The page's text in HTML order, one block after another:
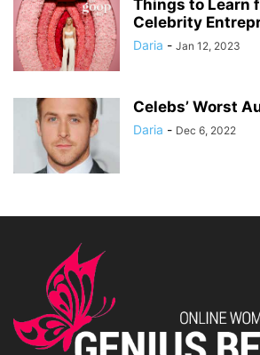
Things to Learn
Celebrity
Daria - Jan 12, 2023
Celebs’ Worst
Daria - Dec 6, 2022